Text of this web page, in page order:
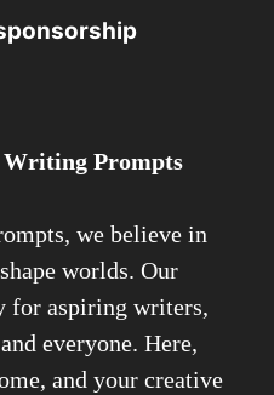
Writing Prompts
we believe in
worlds. Our
for aspiring writers,
everyone. Here,
and your creative